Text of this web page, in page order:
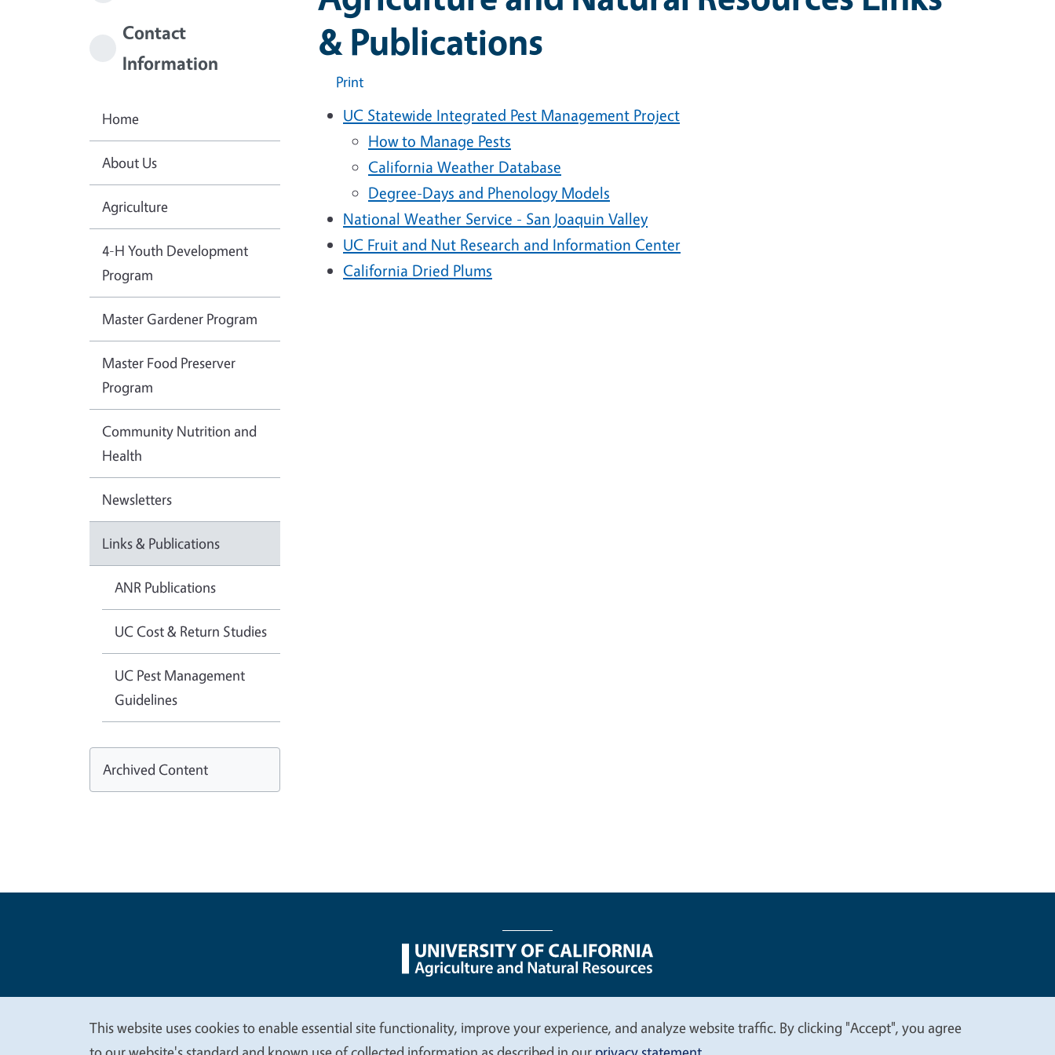
& Publications
Print
UC Statewide Integrated Pest Management Project
How to Manage Pests
California Weather Database
Degree-Days and Phenology Models
National Weather Service - San Joaquin Valley
UC Fruit and Nut Research and Information Center
California Dried Plums
Contact
Information
Home
About Us
Agriculture
4-H Youth Development
Program
Master Gardener Program
Master Food Preserver
Program
Community Nutrition and
Health
Newsletters
Links & Publications
ANR Publications
UC Cost & Return Studies
UC Pest Management
Guidelines
Archived Content
Legal Menu
This website uses cookies to enable essential site functionality, improve your experience, and analyze website traffic. By clicking "Accept", you agree